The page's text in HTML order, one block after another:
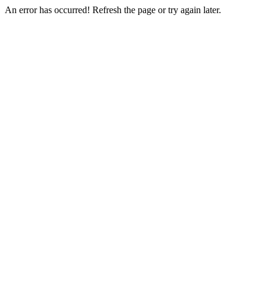
An error has occurred! Refresh the page or try again later.